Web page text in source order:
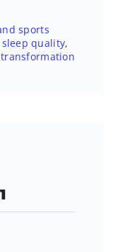
sports
sleep quality,